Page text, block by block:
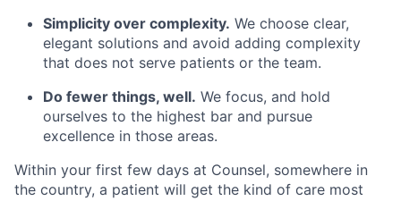
Simplicity over complexity. We choose clear,
elegant solutions and avoid adding complexity
that does not serve patients or the team.
Do fewer things, well. We focus, and hold
ourselves to the highest bar and pursue
excellence in those areas.
Within your first few days at Counsel, somewhere in
the country, a patient will get the kind of care most